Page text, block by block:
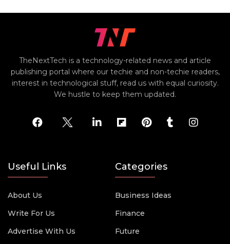
TheNextTech is a technology-related news and article
publishing portal where our techie and non-techie readers,
interest in technological stuff, read us with equal curiosity.
We hustle to keep them updated.
Useful Links
About Us
Write For Us
Advertise With Us
Categories
Business Ideas
Finance
Future